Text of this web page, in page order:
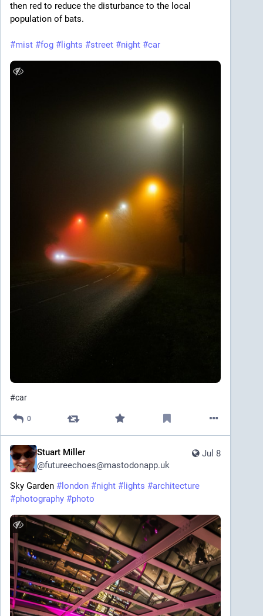
then red to reduce the disturbance to the local
population of bats.
#mist #fog #lights #street #night #car
#car
0
Jul 8
Stuart Miller
@futureechoes@mastodonapp.uk
Sky Garden # london #night # lights #architecture
#photography #photo